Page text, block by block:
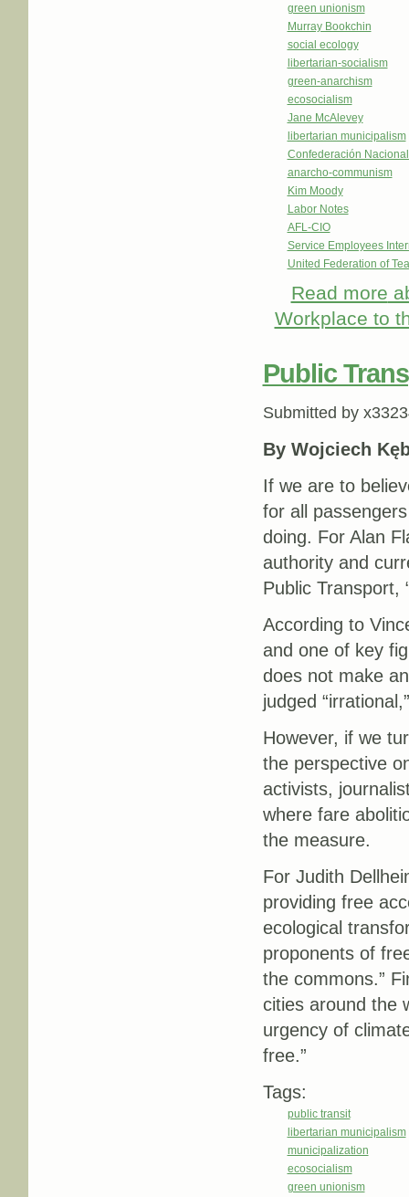
green unionism
Murray Bookchin
social ecology
libertarian-socialism
green-anarchism
ecosocialism
Jane McAlevey
libertarian municipalism
Confederación
anarcho-communism
Kim Moody
Labor Notes
AFL-CIO
Service Employees
United Federation of
Read more
Workplace to
Public
Submitted by
By Wojciech
If we are to
for all
doing. For Alan
authority and
Public Transport,
According to
and one of key
does not make
judged
However, if we
the perspective
activists,
where fare
the measure.
For Judith
providing free
ecological
proponents of
the commons.”
cities around the
urgency of
free.”
Tags:
public transit
libertarian municipalism
municipalization
ecosocialism
green unionism